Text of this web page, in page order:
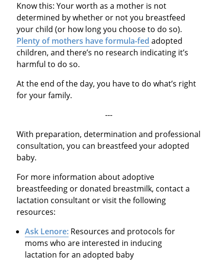
Know this: Your worth as a mother is not
determined by whether or not you breastfeed
your child (or how long you choose to do so).
Plenty of mothers have formula-fed adopted
children, and there’s no research indicating it’s
harmful to do so.
At the end of the day, you have to do what’s right
for your family.
---
With preparation, determination and professional
consultation, you can breastfeed your adopted
baby.
For more information about adoptive
breastfeeding or donated breastmilk, contact a
lactation consultant or visit the following
resources:
Ask Lenore: Resources and protocols for
moms who are interested in inducing
lactation for an adopted baby